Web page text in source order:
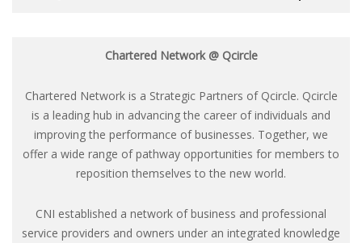
Chartered Network @ Qcircle
Chartered Network is a Strategic Partners of Qcircle. Qcircle
is a leading hub in advancing the career of individuals and
improving the performance of businesses. Together, we
offer a wide range of pathway opportunities for members to
reposition themselves to the new world.
CNI established a network of business and professional
service providers and owners under an integrated knowledge